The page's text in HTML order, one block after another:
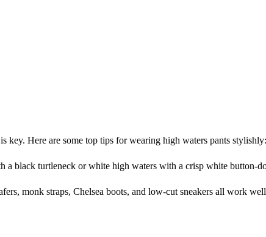
key. Here are some top tips for wearing high waters pants stylishly:
a black turtleneck or white high waters with a crisp white button-
monk straps, Chelsea boots, and low-cut sneakers all work